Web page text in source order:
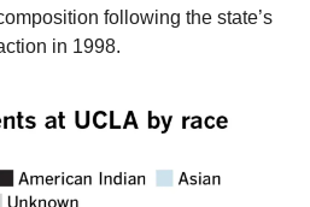
following the state’s
in 1998.